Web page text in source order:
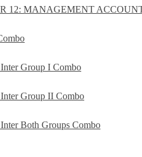
12: MANAGEMENT
Group I Combo
Group II Combo
Both Groups Combo